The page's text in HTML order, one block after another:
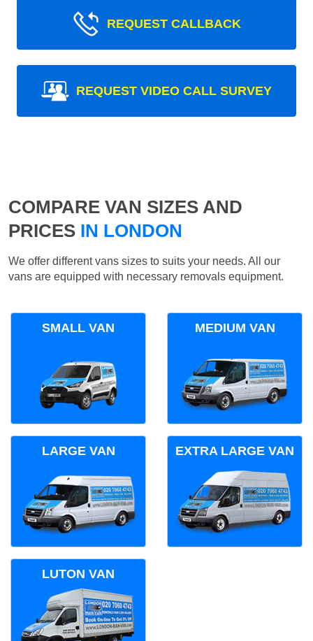
REQUEST CALLBACK
REQUEST VIDEO CALL SURVEY
COMPARE VAN SIZES AND
PRICES IN LONDON
We offer different vans sizes to suits your needs. All our
vans are equipped with necessary removals equipment.
SMALL VAN MEDIUM VAN
LARGE VAN EXTRA LARGE VAN
LUTON VAN